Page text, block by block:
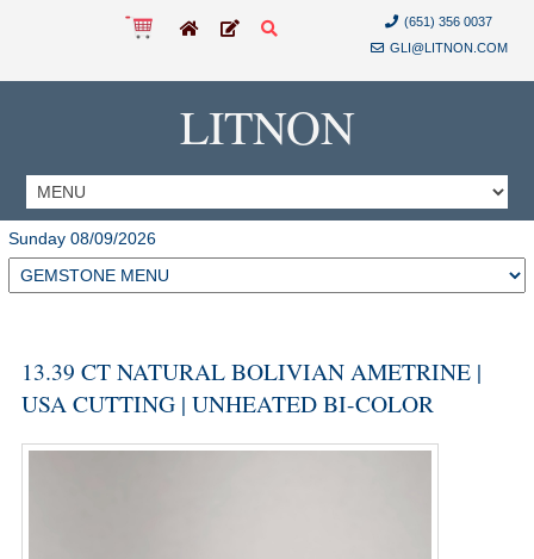
(651) 356 0037
GLI@LITNON.COM
LITNON
Sunday 08/09/2026
13.39 CT NATURAL BOLIVIAN AMETRINE |
USA CUTTING | UNHEATED BI-COLOR